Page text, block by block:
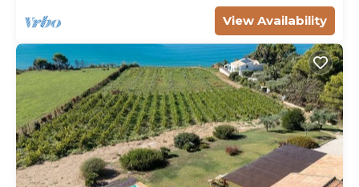
View Availability